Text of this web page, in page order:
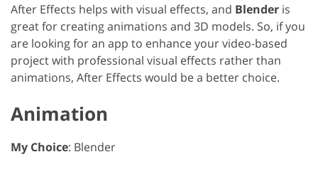
After Effects helps with visual effects, and Blender is
great for creating animations and 3D models. So, if you
are looking for an app to enhance your video-based
project with professional visual effects rather than
animations, After Effects would be a better choice.
Animation
My Choice: Blender